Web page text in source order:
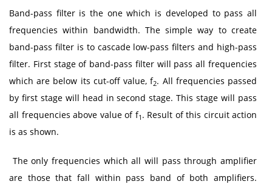
Band-pass filter is the one which is developed to pass all
frequencies within bandwidth. The simple way to create
band-pass filter is to cascade low-pass filters and high-pass
filter. First stage of band-pass filter will pass all frequencies
which are below its cut-off value, f2. All frequencies passed
by first stage will head in second stage. This stage will pass
all frequencies above value of f1 . Result of this circuit action
is as shown.
The only frequencies which all will pass through amplifier
are those that fall within pass band of both amplifiers.